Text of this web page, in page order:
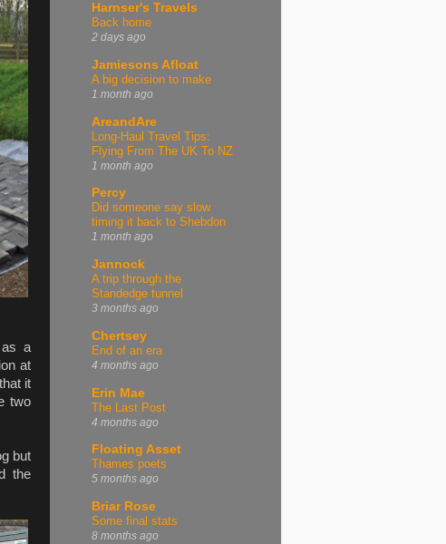
as a
at
it
two
but
the
Harnser's Travels
Back home
2 days ago
Jamiesons Afloat
A big decision to make
1 month ago
AreandAre
Long-Haul Travel Tips:
Flying From The UK To NZ
1 month ago
Percy
Did someone say slow
timing it back to Shebdon
1 month ago
Jannock
A trip through the
Standedge tunnel
3 months ago
Chertsey
End of an era
4 months ago
Erin Mae
The Last Post
4 months ago
Floating Asset
Thames poets
5 months ago
Briar Rose
Some final stats
8 months ago